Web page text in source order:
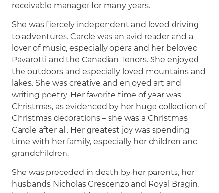
receivable manager for many years.
She was fiercely independent and loved driving
to adventures. Carole was an avid reader and a
lover of music, especially opera and her beloved
Pavarotti and the Canadian Tenors. She enjoyed
the outdoors and especially loved mountains and
lakes. She was creative and enjoyed art and
writing poetry. Her favorite time of year was
Christmas, as evidenced by her huge collection of
Christmas decorations – she was a Christmas
Carole after all. Her greatest joy was spending
time with her family, especially her children and
grandchildren.
She was preceded in death by her parents, her
husbands Nicholas Crescenzo and Royal Bragin,